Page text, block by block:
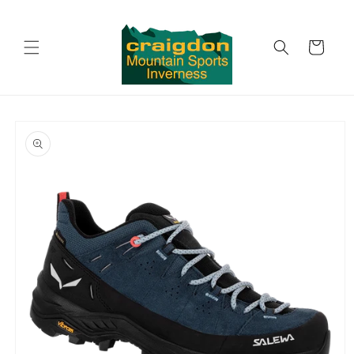
Cart
product
information